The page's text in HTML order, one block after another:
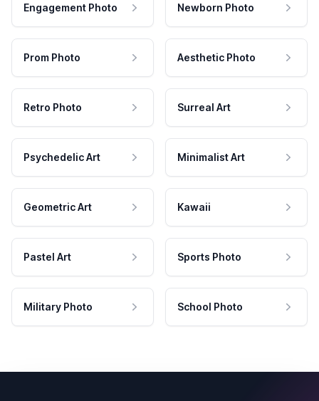
Engagement Photo Newborn Photo
Prom Photo Aesthetic Photo
Retro Photo Surreal Art
Psychedelic Art Minimalist Art
Geometric Art Kawaii
Pastel Art Sports Photo
Military Photo School Photo